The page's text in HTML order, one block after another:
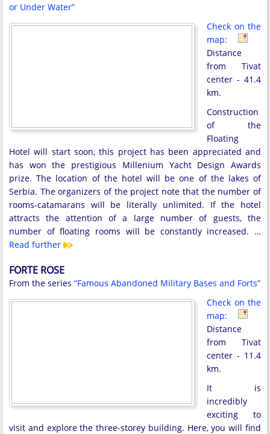
or Under Water”
Check on the
map:
Distance
from Tivat
center - 41.4
km.
Construction
of the
Floating
Hotel will start soon, this project has been appreciated and
has won the prestigious Millenium Yacht Design Awards
prize. The location of the hotel will be one of the lakes of
Serbia. The organizers of the project note that the number of
rooms-catamarans will be literally unlimited. If the hotel
attracts the attention of a large number of guests, the
number of floating rooms will be constantly increased. …
Read further
FORTE ROSE
From the series “Famous Abandoned Military Bases and Forts”
Check on the
map:
Distance
from Tivat
center - 11.4
km.
It is
incredibly
exciting to
visit and explore the three-storey building. Here, you will find